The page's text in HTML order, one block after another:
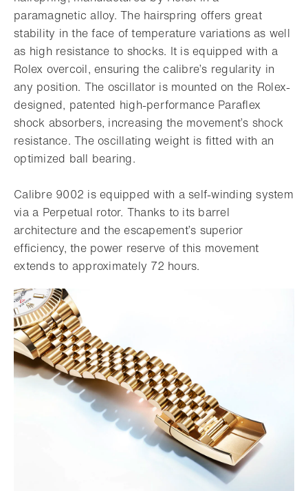
paramagnetic alloy. The hairspring offers great
stability in the face of temperature variations as well
as high resistance to shocks. It is equipped with a
Rolex overcoil, ensuring the calibre’s regularity in
any position. The oscillator is mounted on the Rolex-
designed, patented high-performance Paraflex
shock absorbers, increasing the movement’s shock
resistance. The oscillating weight is fitted with an
optimized ball bearing.
Calibre 9002 is equipped with a self-winding system
via a Perpetual rotor. Thanks to its barrel
architecture and the escapement’s superior
efficiency, the power reserve of this movement
extends to approximately 72 hours.